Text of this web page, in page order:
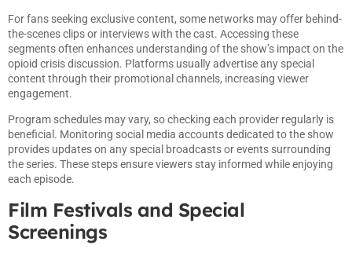
For fans seeking exclusive content, some networks may offer behind-
the-scenes clips or interviews with the cast. Accessing these
segments often enhances understanding of the show’s impact on the
opioid crisis discussion. Platforms usually advertise any special
content through their promotional channels, increasing viewer
engagement.
Program schedules may vary, so checking each provider regularly is
beneficial. Monitoring social media accounts dedicated to the show
provides updates on any special broadcasts or events surrounding
the series. These steps ensure viewers stay informed while enjoying
each episode.
Film Festivals and Special
Screenings